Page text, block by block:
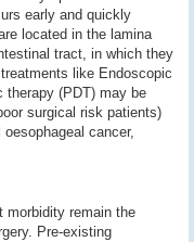
early and quickly
located in the lamina
tract, in which they
like Endoscopic
therapy (PDT) may be
surgical risk patients)
cancer,
morbidity remain the
Pre-existing